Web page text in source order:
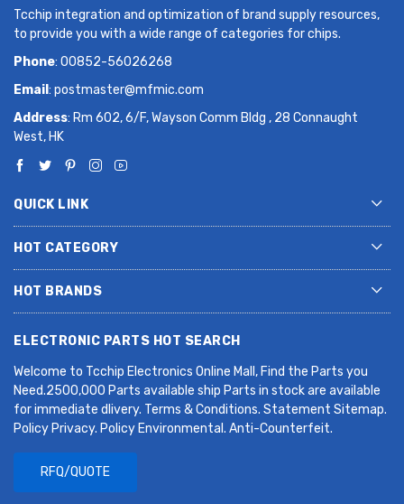
Tcchip integration and optimization of brand supply resources,
to provide you with a wide range of categories for chips.
Phone: 00852-56026268
Email : postmaster@mfmic.com
Address: Rm 602, 6/F, Wayson Comm Bldg , 28 Connaught
West, HK
QUICK LINK
HOT CATEGORY
HOT BRANDS
ELECTRONIC PARTS HOT SEARCH
Welcome to Tcchip Electronics Online Mall, Find the Parts you
Need.2500,000 Parts available ship Parts in stock are available
for immediate dlivery. Terms & Conditions. Statement Sitemap.
Policy Privacy. Policy Environmental. Anti-Counterfeit.
RFQ/QUOTE